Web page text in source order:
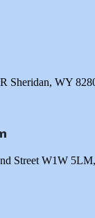
Sheridan, WY
Street W1W